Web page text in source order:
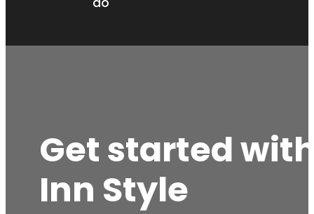
Get started
Inn Style